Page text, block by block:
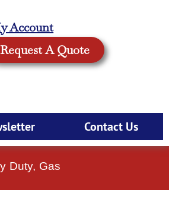
Account
Request A Quote
Contact Us
Duty, Gas